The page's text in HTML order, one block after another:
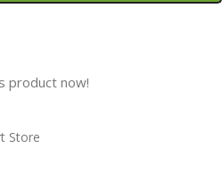
product now!
Store